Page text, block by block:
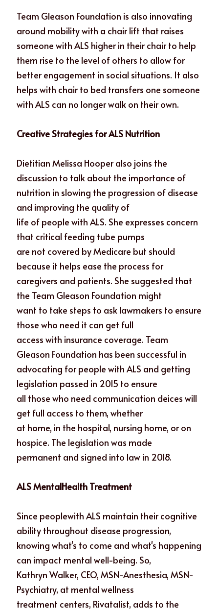
Team Gleason Foundation is also innovating
around mobility with a chair lift that raises
someone with ALS higher in their chair to help
them rise to the level of others to allow for
better engagement in social situations. It also
helps with chair to bed transfers one someone
with ALS can no longer walk on their own.
Creative Strategies for ALS Nutrition
Dietitian Melissa Hooper also joins the
discussion to talk about the importance of
nutrition in slowing the progression of disease
and improving the quality of
life of people with ALS. She expresses concern
that critical feeding tube pumps
are not covered by Medicare but should
because it helps ease the process for
caregivers and patients. She suggested that
the Team Gleason Foundation might
want to take steps to ask lawmakers to ensure
those who need it can get full
access with insurance coverage. Team
Gleason Foundation has been successful in
advocating for people with ALS and getting
legislation passed in 2015 to ensure
all those who need communication deices will
get full access to them, whether
at home, in the hospital, nursing home, or on
hospice. The legislation was made
permanent and signed into law in 2018.
ALS MentalHealth Treatment
Since peoplewith ALS maintain their cognitive
ability throughout disease progression,
knowing what's to come and what's happening
can impact mental well-being. So,
Kathryn Walker, CEO, MSN-Anesthesia, MSN-
Psychiatry, at mental wellness
treatment centers, Rivatalist, adds to the